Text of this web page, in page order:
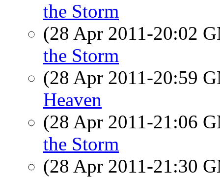
the Storm
(28 Apr 2011-20:02
the Storm
(28 Apr 2011-20:59
Heaven
(28 Apr 2011-21:06
the Storm
(28 Apr 2011-21:30